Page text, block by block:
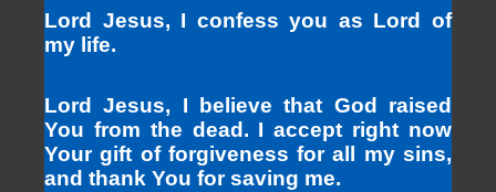
Lord Jesus, I confess you as Lord of
my life.
Lord Jesus, I believe that God raised
You from the dead. I accept right now
Your gift of forgiveness for all my sins,
and thank You for saving me.